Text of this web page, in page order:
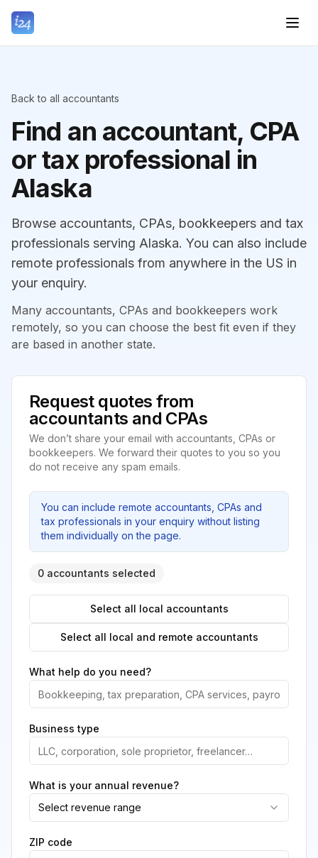
Back to all accountants
Find an accountant, CPA
or tax professional in
Alaska
Browse accountants, CPAs, bookkeepers and tax
professionals serving Alaska. You can also include
remote professionals from anywhere in the US in
your enquiry.
Many accountants, CPAs and bookkeepers work
remotely, so you can choose the best fit even if they
are based in another state.
Request quotes from
accountants and CPAs
We don’t share your email with accountants, CPAs or
bookkeepers. We forward their quotes to you so you
do not receive any spam emails.
You can include remote accountants, CPAs and
tax professionals in your enquiry without listing
them individually on the page.
0 accountants selected
Select all local accountants
Select all local and remote accountants
What help do you need?
Business type
What is your annual revenue?
Select revenue range
ZIP code